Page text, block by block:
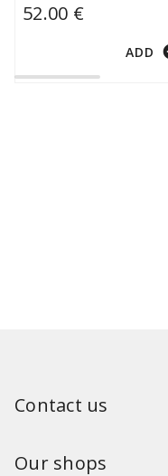
52.00 €
ADD
Contact us
Our shops